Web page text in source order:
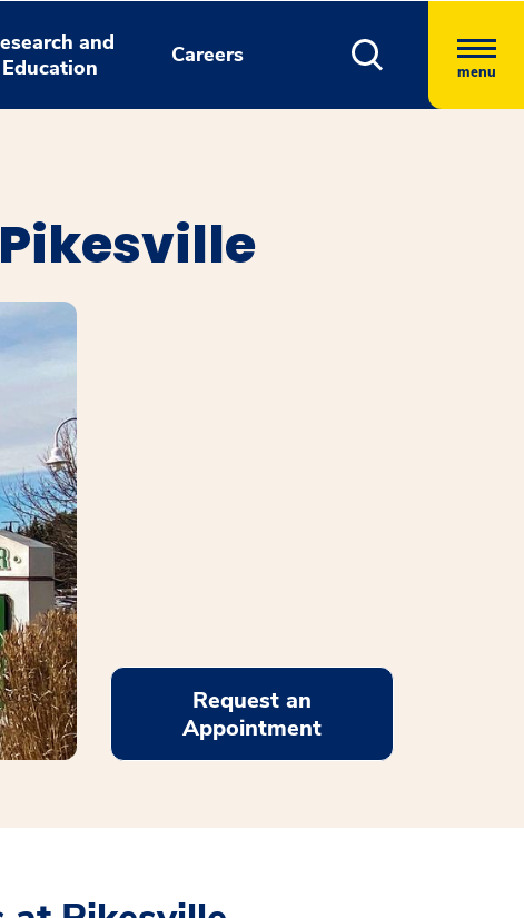
and
Education
Careers
menu
Request an
Appointment